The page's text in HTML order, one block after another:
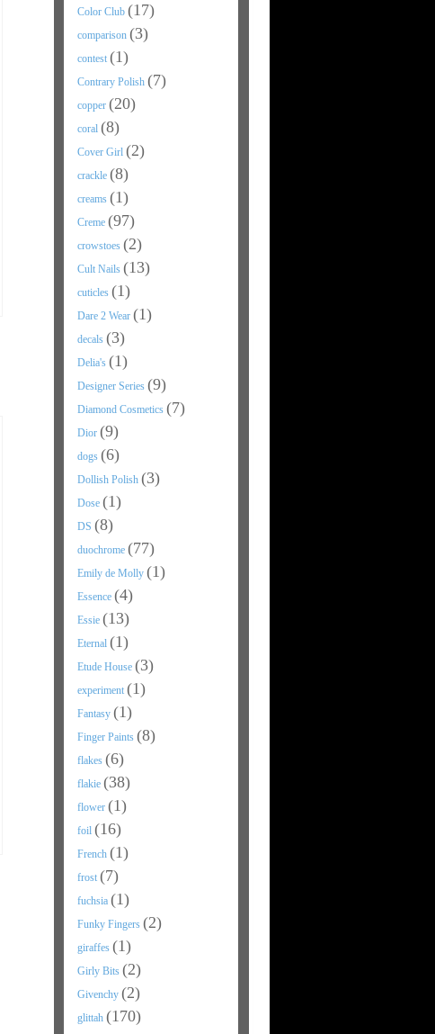
Color Club (17)
comparison (3)
contest (1)
Contrary Polish (7)
copper (20)
coral (8)
Cover Girl (2)
crackle (8)
creams (1)
Creme (97)
crowstoes (2)
Cult Nails (13)
cuticles (1)
Dare 2 Wear (1)
decals (3)
Delia's (1)
Designer Series (9)
Diamond Cosmetics (7)
Dior (9)
dogs (6)
Dollish Polish (3)
Dose (1)
DS (8)
duochrome (77)
Emily de Molly (1)
Essence (4)
Essie (13)
Eternal (1)
Etude House (3)
experiment (1)
Fantasy (1)
Finger Paints (8)
flakes (6)
flakie (38)
flower (1)
foil (16)
French (1)
frost (7)
fuchsia (1)
Funky Fingers (2)
giraffes (1)
Girly Bits (2)
Givenchy (2)
glittah (170)